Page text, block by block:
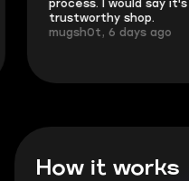
process. I would say it's a
trustworthy shop.
mugsh0t, 6 days ago
How it works